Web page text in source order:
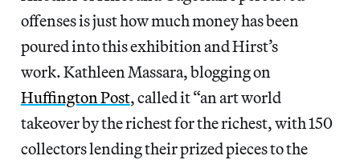
offenses is just how much money has been
poured into this exhibition and Hirst’s
work. Kathleen Massara, blogging on
Huffington Post, called it “an art world
takeover by the richest for the richest, with 150
collectors lending their prized pieces to the